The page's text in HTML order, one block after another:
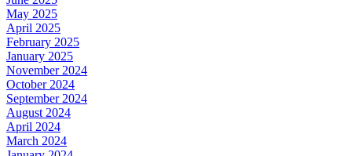
May 2025
April 2025
February 2025
January 2025
November 2024
October 2024
September 2024
August 2024
April 2024
March 2024